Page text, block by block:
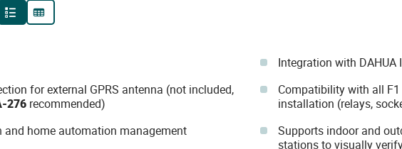
for external GPRS antenna (not included,
276recommended)
home automation management
Integration with DAHUA
Compatibility with all
installation (relays,
Supports indoor and
stations to visually